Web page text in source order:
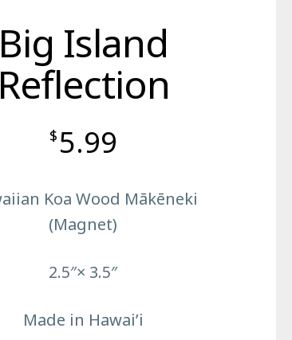
Big Island
Reflection
$ 5.99
Koa Wood Mākēneki
(Magnet)
2.5″× 3.5″
Made in Hawai’i